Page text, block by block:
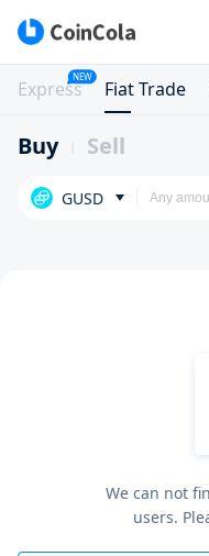
Express
NEW
Fiat Trade
Buy Sell
GUSD
We can not
users.